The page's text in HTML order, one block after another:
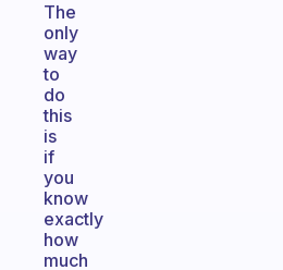
The
only
way
to
do
this
is
if
you
know
exactly
how
much